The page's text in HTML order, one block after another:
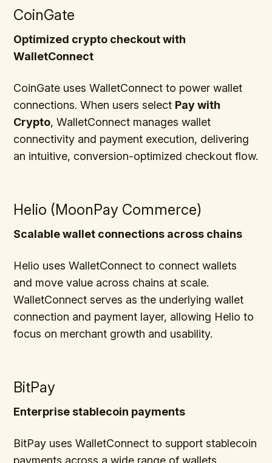
CoinGate
Optimized crypto checkout with
WalletConnect
CoinGate uses WalletConnect to power wallet
connections. When users select Pay with
Crypto, WalletConnect manages wallet
connectivity and payment execution, delivering
an intuitive, conversion-optimized checkout flow.
Helio (MoonPay Commerce)
Scalable wallet connections across chains
Helio uses WalletConnect to connect wallets
and move value across chains at scale.
WalletConnect serves as the underlying wallet
connection and payment layer, allowing Helio to
focus on merchant growth and usability.
BitPay
Enterprise stablecoin payments
BitPay uses WalletConnect to support stablecoin